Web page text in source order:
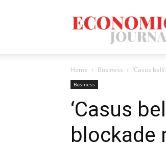
Home Business ‘Casus
Business
‘Casus
blockade